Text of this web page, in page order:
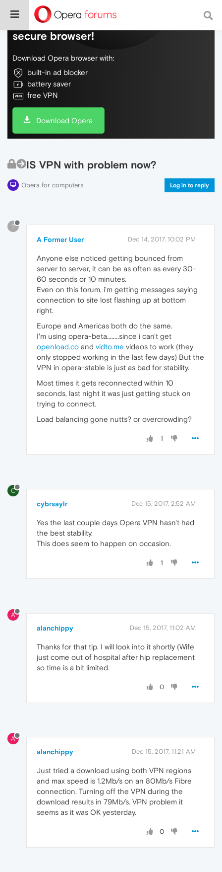
Do more on the web, with a fast and
secure browser!
Download Opera browser with:
built-in ad blocker
battery saver
free VPN
Download Opera
IS VPN with problem now?
Opera for computers Log in to reply
?
A Former User Dec 14, 2017, 10:02 PM
Anyone else noticed getting bounced from
server to server, it can be as often as every 30-
60 seconds or 10 minutes.
Even on this forum, i'm getting messages saying
connection to site lost flashing up at bottom
right.
Europe and Americas both do the same.
I'm using opera-beta........since i can't get
openload.co and vidto.me videos to work (they
only stopped working in the last few days) But the
VPN in opera-stable is just as bad for stability.
Most times it gets reconnected within 10
seconds, last night it was just getting stuck on
trying to connect.
Load balancing gone nutts? or overcrowding?
1
C
cybrsaylr Dec 15, 2017, 2:52 AM
Yes the last couple days Opera VPN hasn't had
the best stability.
This does seem to happen on occasion.
1
A
alanchippy Dec 15, 2017, 11:02 AM
Thanks for that tip. I will look into it shortly (Wife
just come out of hospital after hip replacement
so time is a bit limited.
0
A
alanchippy Dec 15, 2017, 11:21 AM
Just tried a download using both VPN regions
and max speed is 1.2Mb/s on an 80Mb/s Fibre
connection. Turning off the VPN during the
download results in 79Mb/s. VPN problem it
seems as it was OK yesterday.
0